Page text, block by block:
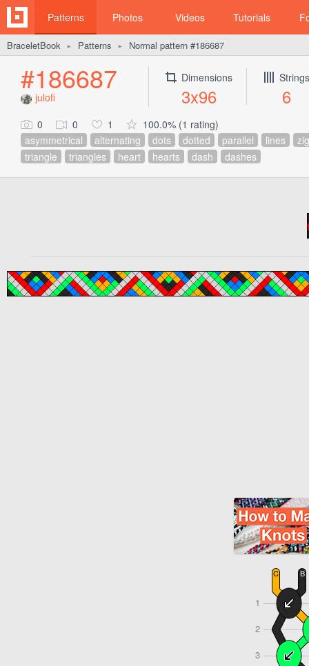
Patterns Photos Videos Tutorials
BraceletBook ► Patterns ► Normal pattern #186687
#186687
julofi
Dimensions
3x96
Strings
6
0 0 1
100.0% (1 rating)
asymmetrical
alternating dots dotted parallel lines
triangle
triangles heart hearts dash dashes